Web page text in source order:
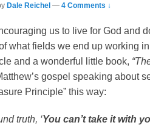
Dale Reichel — 4 Comments ↓
us to live for God and
what fields we end up working
and a wonderful little book,
gospel speaking about
Principle” this way:
truth, ‘You can’t take it with